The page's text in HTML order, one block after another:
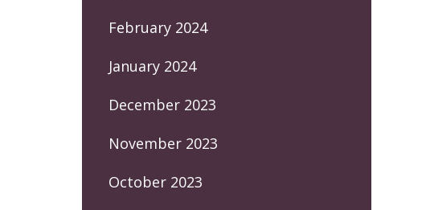
February 2024
January 2024
December 2023
November 2023
October 2023